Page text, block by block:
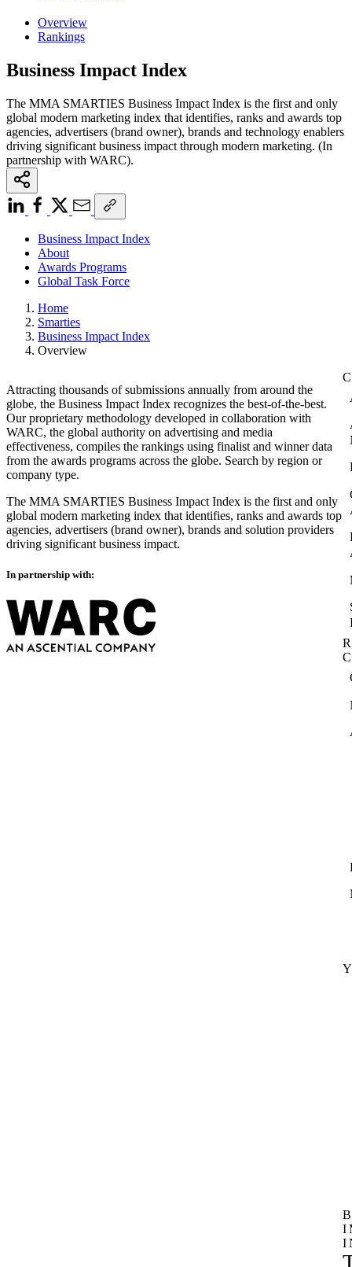
Overview
Rankings
Business Impact Index
The MMA SMARTIES Business Impact Index is the first and only
global modern marketing index that identifies, ranks and awards top
agencies, advertisers (brand owner), brands and technology enablers
driving significant business impact through modern marketing. (In
partnership with WARC).
Business Impact Index
About
Awards Programs
Global Task Force
Home
Smarties
Business Impact Index
Overview
Attracting thousands of submissions annually from around the
globe, the Business Impact Index recognizes the best-of-the-best.
Our proprietary methodology developed in collaboration with
WARC, the global authority on advertising and media
effectiveness, compiles the rankings using finalist and winner data
from the awards programs across the globe. Search by region or
company type.
The MMA SMARTIES Business Impact Index is the first and only
global modern marketing index that identifies, ranks and awards top
agencies, advertisers (brand owner), brands and solution providers
driving significant business impact.
In partnership with: